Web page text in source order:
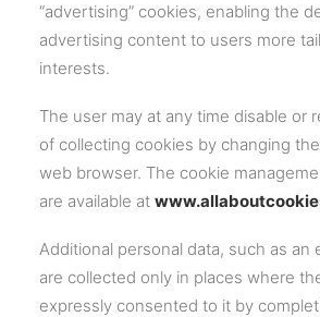
“advertising” cookies, enabling the
advertising content to users more
interests.
The user may at any time disable or
of collecting cookies by changing
web browser. The cookie
are available at
Additional personal data, such as an
are collected only in places where
expressly consented to it by